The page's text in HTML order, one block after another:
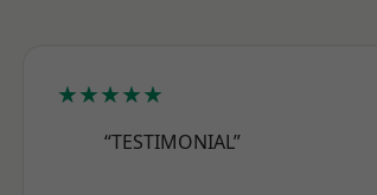
★★★★★
“TESTIMONIAL”